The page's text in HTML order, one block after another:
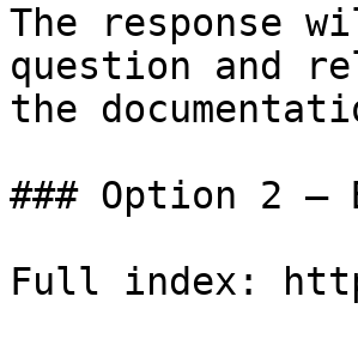
The response
question and
the
### Option 2 —
Full index: